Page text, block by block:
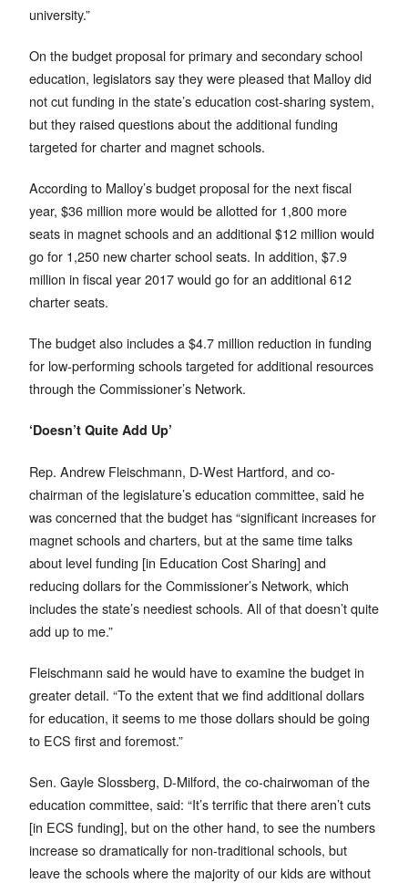
university.”
On the budget proposal for primary and secondary school
education, legislators say they were pleased that Malloy did
not cut funding in the state’s education cost-sharing system,
but they raised questions about the additional funding
targeted for charter and magnet schools.
According to Malloy’s budget proposal for the next fiscal
year, $36 million more would be allotted for 1,800 more
seats in magnet schools and an additional $12 million would
go for 1,250 new charter school seats. In addition, $7.9
million in fiscal year 2017 would go for an additional 612
charter seats.
The budget also includes a $4.7 million reduction in funding
for low-performing schools targeted for additional resources
through the Commissioner’s Network.
‘Doesn’t Quite Add Up’
Rep. Andrew Fleischmann, D-West Hartford, and co-
chairman of the legislature’s education committee, said he
was concerned that the budget has “significant increases for
magnet schools and charters, but at the same time talks
about level funding [in Education Cost Sharing] and
reducing dollars for the Commissioner’s Network, which
includes the state’s neediest schools. All of that doesn’t quite
add up to me.”
Fleischmann said he would have to examine the budget in
greater detail. “To the extent that we find additional dollars
for education, it seems to me those dollars should be going
to ECS first and foremost.”
Sen. Gayle Slossberg, D-Milford, the co-chairwoman of the
education committee, said: “It’s terrific that there aren’t cuts
[in ECS funding], but on the other hand, to see the numbers
increase so dramatically for non-traditional schools, but
leave the schools where the majority of our kids are without